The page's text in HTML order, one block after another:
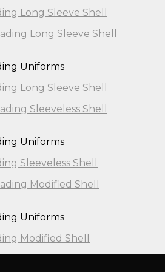
Long Sleeve Shell
Uniforms
Long Sleeve Shell
Uniforms
Sleeveless Shell
Uniforms
Modified Shell